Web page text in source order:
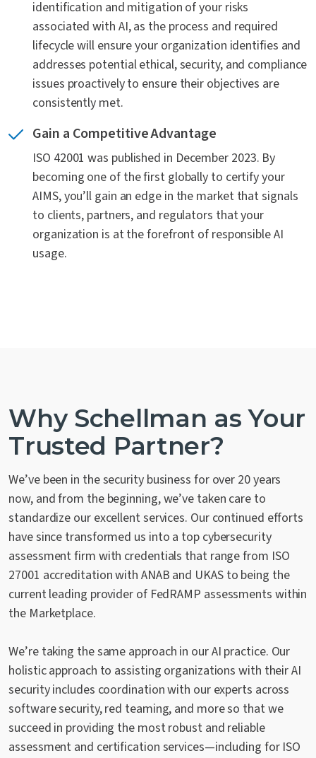
Can I expand my SOC 2 to include AI specific
considerations
Does ISO 42001 require an AI pen test or red team
assessment?
How has ISO 42001 impacted supply chain
considerations and risks?
How does ISO 42001 help organizations comply
with emerging regulations?
identification and mitigation of your risks
associated with AI, as the process and required
lifecycle will ensure your organization identifies and
addresses potential ethical, security, and compliance
issues proactively to ensure their objectives are
consistently met.
Gain a Competitive Advantage
ISO 42001 was published in December 2023. By
becoming one of the first globally to certify your
AIMS, you’ll gain an edge in the market that signals
to clients, partners, and regulators that your
organization is at the forefront of responsible AI
usage.
Why Schellman as Your
Trusted Partner?
We’ve been in the security business for over 20 years
now, and from the beginning, we’ve taken care to
standardize our excellent services. Our continued efforts
have since transformed us into a top cybersecurity
assessment firm with credentials that range from ISO
27001 accreditation with ANAB and UKAS to being the
current leading provider of FedRAMP assessments within
the Marketplace.
We’re taking the same approach in our AI practice. Our
holistic approach to assisting organizations with their AI
security includes coordination with our experts across
software security, red teaming, and more so that we
succeed in providing the most robust and reliable
assessment and certification services—including for ISO